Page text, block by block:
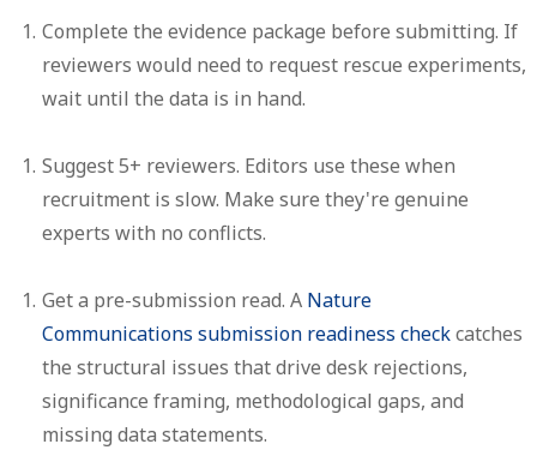
Complete the evidence package before submitting. If
reviewers would need to request rescue experiments,
wait until the data is in hand.
Suggest 5+ reviewers. Editors use these when
recruitment is slow. Make sure they're genuine
experts with no conflicts.
Get a pre-submission read. A Nature
Communications submission readiness checkcatches
the structural issues that drive desk rejections,
significance framing, methodological gaps, and
missing data statements.